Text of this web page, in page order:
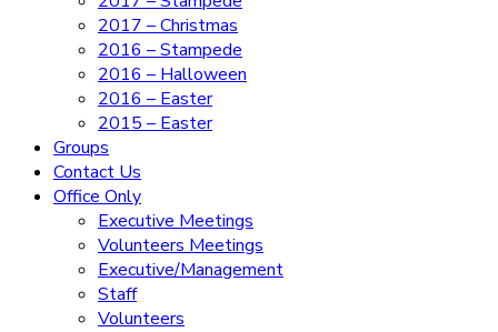
2017 – Christmas
2016 – Stampede
2016 – Halloween
2016 – Easter
2015 – Easter
Groups
Contact Us
Office Only
Executive Meetings
Volunteers Meetings
Executive/Management
Staff
Volunteers